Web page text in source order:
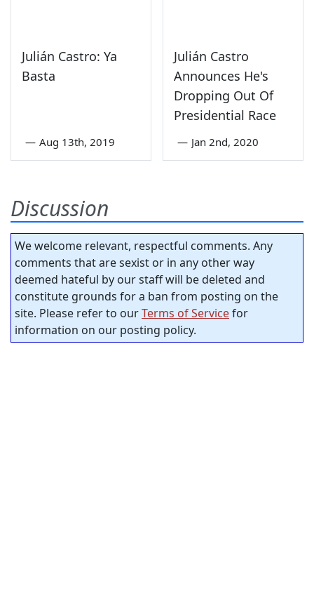
Julián Castro: Ya
Basta
— Aug 13th, 2019
Julián Castro
Announces He's
Dropping Out Of
Presidential Race
— Jan 2nd, 2020
Discussion
We welcome relevant, respectful comments. Any
comments that are sexist or in any other way
deemed hateful by our staff will be deleted and
constitute grounds for a ban from posting on the
site. Please refer to ourTerms of Servicefor
information on our posting policy.